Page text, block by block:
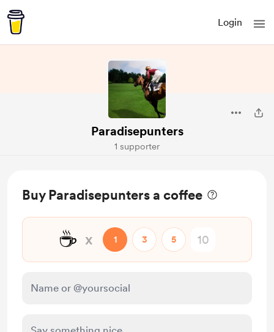
Login
Paradisepunters
1 supporter
Buy Paradisepunters a coffee
☕ x 1 3 5